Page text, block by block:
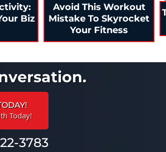
Biz
Avoid This Workout
Mistake To Skyrocket
Your Fitness
Today!
3783